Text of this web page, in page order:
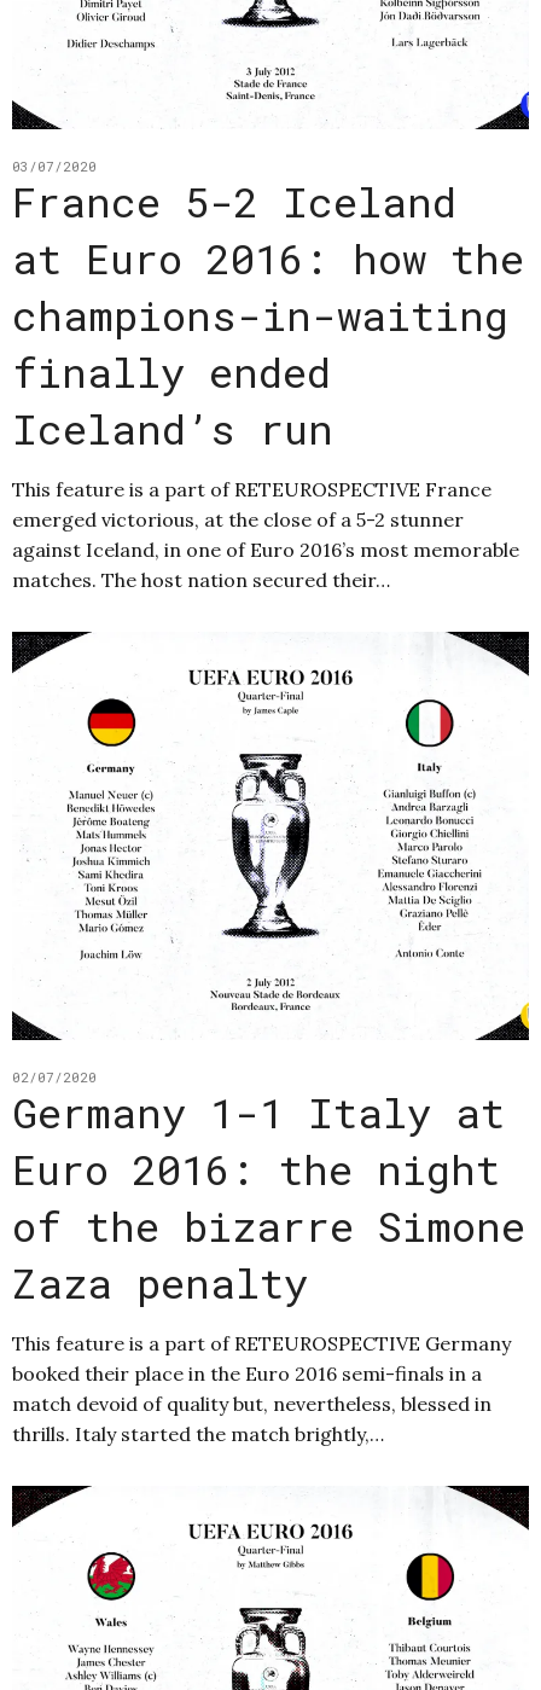
03/07/2020
France 5-2 Iceland
at Euro 2016: how the
champions-in-waiting
finally ended
Iceland’s run
This feature is a part of RETEUROSPECTIVE France
emerged victorious, at the close of a 5-2 stunner
against Iceland, in one of Euro 2016’s most memorable
matches. The host nation secured their…
02/07/2020
Germany 1-1 Italy at
Euro 2016: the night
of the bizarre Simone
Zaza penalty
This feature is a part of RETEUROSPECTIVE Germany
booked their place in the Euro 2016 semi-finals in a
match devoid of quality but, nevertheless, blessed in
thrills. Italy started the match brightly,…